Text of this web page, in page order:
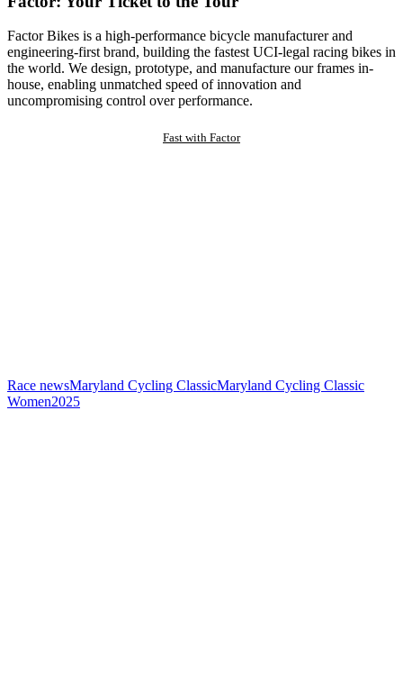
Factor Bikes is a high-performance bicycle manufacturer and
engineering-first brand, building the fastest UCI-legal racing bikes in
the world. We design, prototype, and manufacture our frames in-
house, enabling unmatched speed of innovation and
uncompromising control over performance.
Fast with Factor
Race newsMaryland Cycling ClassicMaryland Cycling Classic
Women2025